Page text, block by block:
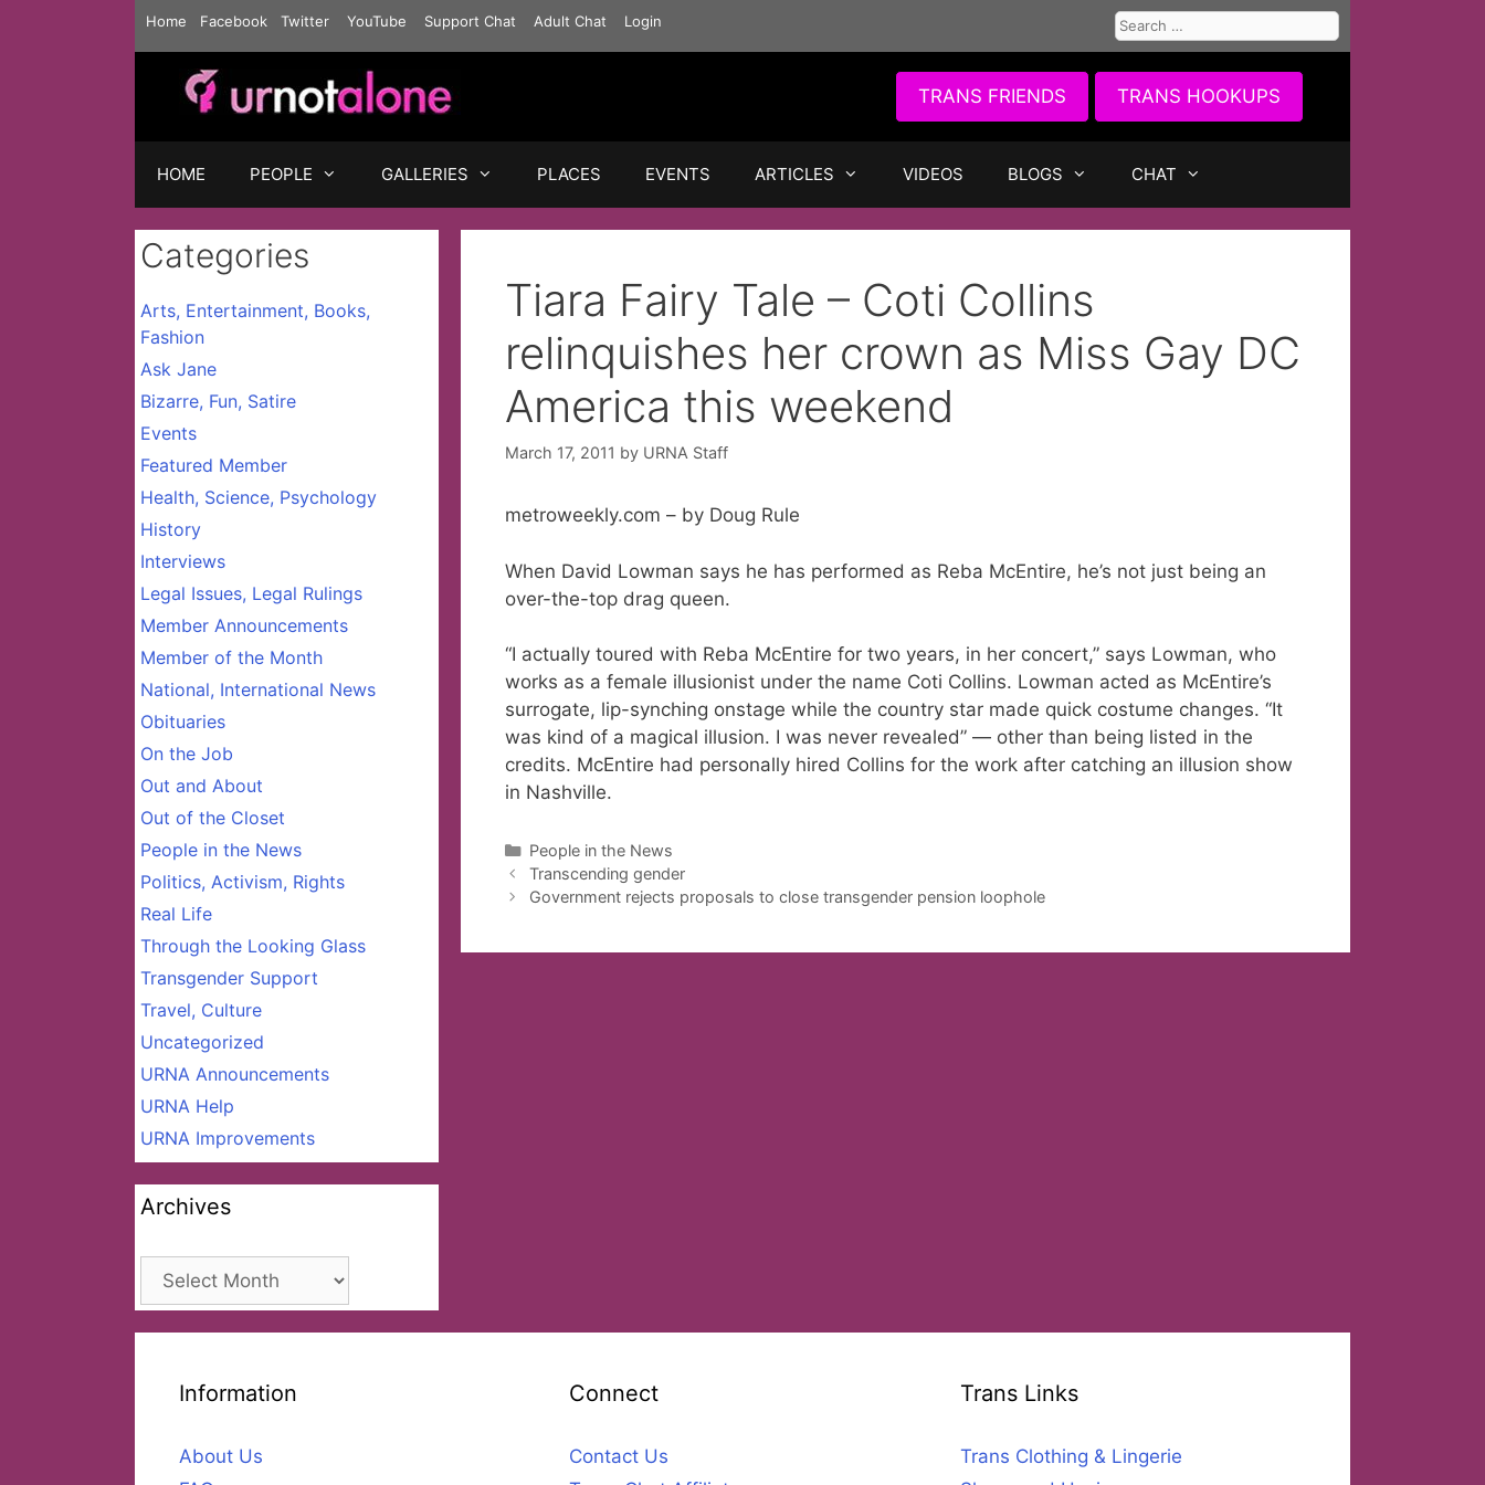
Home Facebook Twitter YouTube Support Chat Adult Chat Login
Search
for:
TRANS FRIENDS TRANS HOOKUPS
HOME PEOPLE GALLERIES PLACES EVENTS ARTICLES VIDEOS BLOGS CHAT
Tiara Fairy Tale – Coti Collins
relinquishes her crown as Miss Gay DC
America this weekend
March 17, 2011 by URNA Staff
metroweekly.com – by Doug Rule
When David Lowman says he has performed as Reba McEntire, he’s not just being an
over-the-top drag queen.
“I actually toured with Reba McEntire for two years, in her concert,” says Lowman, who
works as a female illusionist under the name Coti Collins. Lowman acted as McEntire’s
surrogate, lip-synching onstage while the country star made quick costume changes. “It
was kind of a magical illusion. I was never revealed” — other than being listed in the
credits. McEntire had personally hired Collins for the work after catching an illusion show
in Nashville.
Categories
People in the News
Transcending gender
Government rejects proposals to close transgender pension loophole
Categories
Arts, Entertainment, Books,
Fashion
Ask Jane
Bizarre, Fun, Satire
Events
Featured Member
Health, Science, Psychology
History
Interviews
Legal Issues, Legal Rulings
Member Announcements
Member of the Month
National, International News
Obituaries
On the Job
Out and About
Out of the Closet
People in the News
Politics, Activism, Rights
Real Life
Through the Looking Glass
Transgender Support
Travel, Culture
Uncategorized
URNA Announcements
URNA Help
URNA Improvements
Archives
Archives
Information
About Us
Connect
Contact Us
Trans Links
Trans Clothing & Lingerie